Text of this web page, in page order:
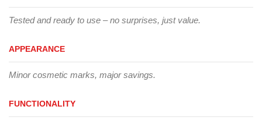
Tested and ready to use – no surprises, just value.
APPEARANCE
Minor cosmetic marks, major savings.
FUNCTIONALITY